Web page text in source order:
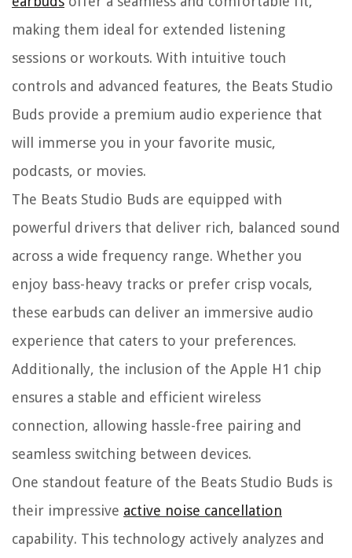
making them ideal for extended listening
sessions or workouts. With intuitive touch
controls and advanced features, the Beats Studio
Buds provide a premium audio experience that
will immerse you in your favorite music,
podcasts, or movies.
The Beats Studio Buds are equipped with
powerful drivers that deliver rich, balanced sound
across a wide frequency range. Whether you
enjoy bass-heavy tracks or prefer crisp vocals,
these earbuds can deliver an immersive audio
experience that caters to your preferences.
Additionally, the inclusion of the Apple H1 chip
ensures a stable and efficient wireless
connection, allowing hassle-free pairing and
seamless switching between devices.
One standout feature of the Beats Studio Buds is
their impressive active noise cancellation
capability. This technology actively analyzes and